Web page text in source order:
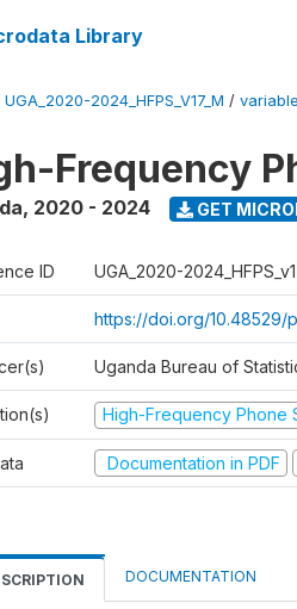
Library
UGA_2020-2024_HFPS_V17_M /
Frequency
, 2020 - 2024 GET
ID UGA_2020-
https://doi.org/10.48529/
Uganda Bureau of
High-Frequency Phone
Documentation in PDF
DOCUMENTATION